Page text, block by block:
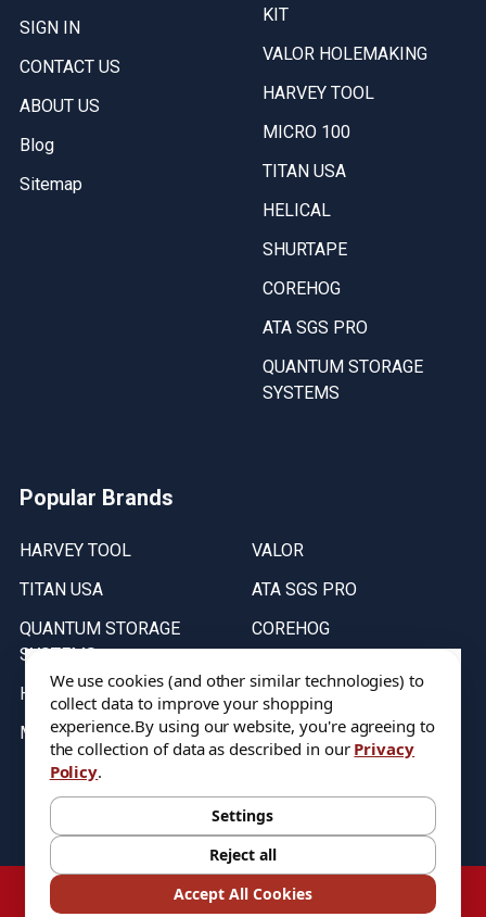
SIGN IN
CONTACT US
ABOUT US
Blog
Sitemap
KIT
VALOR HOLEMAKING
HARVEY TOOL
MICRO 100
TITAN USA
HELICAL
SHURTAPE
COREHOG
ATA SGS PRO
QUANTUM STORAGE
SYSTEMS
Popular Brands
HARVEY TOOL
TITAN USA
QUANTUM STORAGE
SYSTEMS
HELICAL
MICRO 100
VALOR
ATA SGS PRO
COREHOG
Stock on items are updated every weekday from 9:30AM to 11:30AM.
All Stock is subject to change at time of purchase.
©2026DIXIE Tool Co.
We use cookies (and other similar technologies) to
collect data to improve your shopping
experience.By using our website, you're agreeing to
the collection of data as described in our Privacy
Policy.
Settings
Reject all
Accept All Cookies